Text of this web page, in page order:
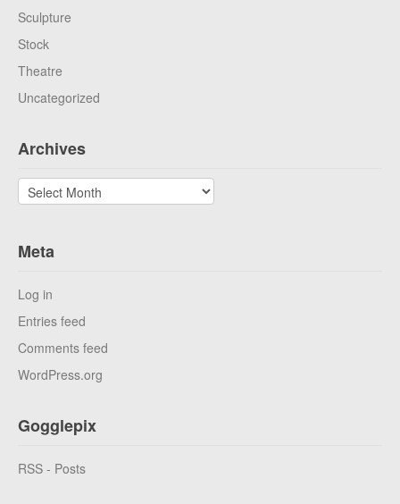
Sculpture
Stock
Theatre
Uncategorized
Archives
Archives
Meta
Log in
Entries feed
Comments feed
WordPress.org
Gogglepix
RSS - Posts